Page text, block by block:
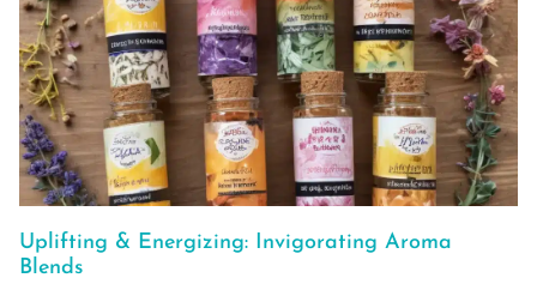
Uplifting & Energizing: Invigorating Aroma
Blends